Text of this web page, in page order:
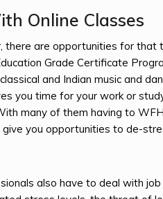
Online Classes
there are opportunities for
Grade Certificate
and Indian music and
you time for your work or
many of them having to
give you opportunities to de-
also have to deal with